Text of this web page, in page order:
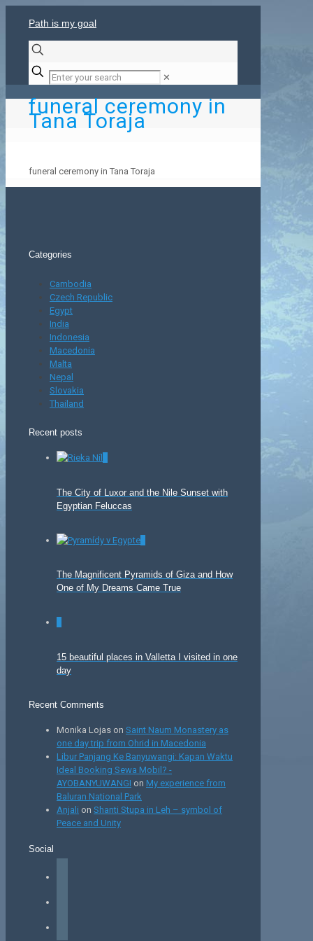
Path is my goal
✕
funeral ceremony in
Tana Toraja
funeral ceremony in Tana Toraja
Categories
Cambodia
Czech Republic
Egypt
India
Indonesia
Macedonia
Malta
Nepal
Slovakia
Thailand
Recent posts
The City of Luxor and the Nile Sunset with
Egyptian Feluccas
The Magnificent Pyramids of Giza and How
One of My Dreams Came True
15 beautiful places in Valletta I visited in one
day
Recent Comments
Monika Lojas on Saint Naum Monastery as
one day trip from Ohrid in Macedonia
Libur Panjang Ke Banyuwangi: Kapan Waktu
Ideal Booking Sewa Mobil? -
AYOBANYUWANGI on My experience from
Baluran National Park
Anjali on Shanti Stupa in Leh – symbol of
Peace and Unity
Social